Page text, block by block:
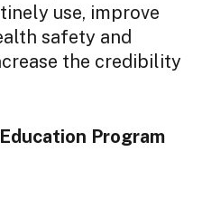
use, improve
safety and
the credibility
Program